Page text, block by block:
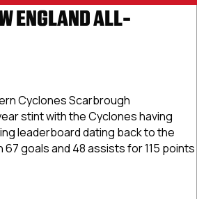
ENGLAND ALL-
Cyclones Scarbrough
stint with the Cyclones having
leaderboard dating back to the
67 goals and 48 assists for 115 points
All-Division First Team